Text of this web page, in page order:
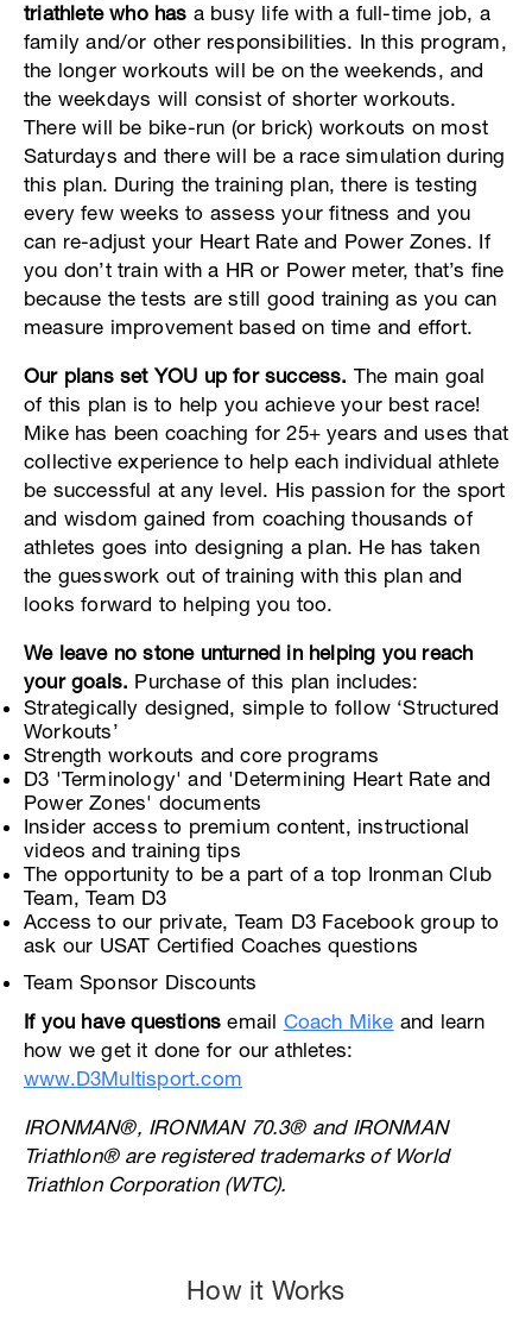
triathlete who has a busy life with a full-time job, a
family and/or other responsibilities. In this program,
the longer workouts will be on the weekends, and
the weekdays will consist of shorter workouts.
There will be bike-run (or brick) workouts on most
Saturdays and there will be a race simulation during
this plan. During the training plan, there is testing
every few weeks to assess your fitness and you
can re-adjust your Heart Rate and Power Zones. If
you don’t train with a HR or Power meter, that’s fine
because the tests are still good training as you can
measure improvement based on time and effort.
Our plans set YOU up for success. The main goal
of this plan is to help you achieve your best race!
Mike has been coaching for 25+ years and uses that
collective experience to help each individual athlete
be successful at any level. His passion for the sport
and wisdom gained from coaching thousands of
athletes goes into designing a plan. He has taken
the guesswork out of training with this plan and
looks forward to helping you too.
We leave no stone unturned in helping you reach
your goals. Purchase of this plan includes:
Strategically designed, simple to follow ‘Structured
Workouts’
Strength workouts and core programs
D3 'Terminology' and 'Determining Heart Rate and
Power Zones' documents
Insider access to premium content, instructional
videos and training tips
The opportunity to be a part of a top Ironman Club
Team, Team D3
Access to our private, Team D3 Facebook group to
ask our USAT Certified Coaches questions
Team Sponsor Discounts
If you have questions email Coach Mike and learn
how we get it done for our athletes:
www.D3Multisport.com
IRONMAN®, IRONMAN 70.3® and IRONMAN
Triathlon® are registered trademarks of World
Triathlon Corporation (WTC).
How it Works